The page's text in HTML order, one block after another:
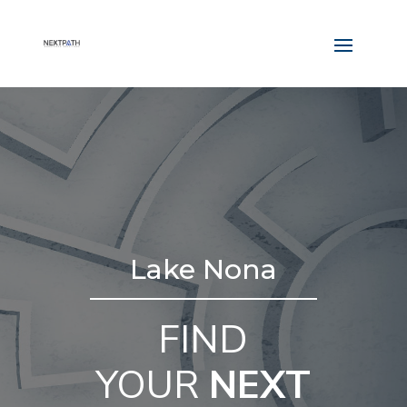
Lake Nona
FIND
YOUR NEXT